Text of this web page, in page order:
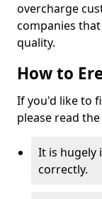
overcharge
companies
quality.
How to
If you'd like to
please read
It is hugely
correctly.